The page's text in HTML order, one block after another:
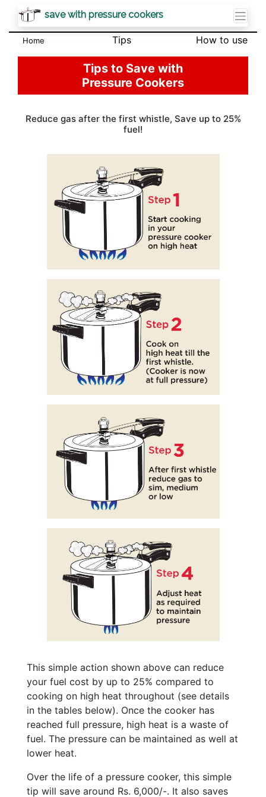
save with pressure cookers
Home Tips How to use
Tips to Save with
Pressure Cookers
Reduce gas after the first whistle, Save up to 25%
fuel!
This simple action shown above can reduce
your fuel cost by up to 25% compared to
cooking on high heat throughout (see details
in the tables below). Once the cooker has
reached full pressure, high heat is a waste of
fuel. The pressure can be maintained as well at
lower heat.
Over the life of a pressure cooker, this simple
tip will save around Rs. 6,000/-. It also saves